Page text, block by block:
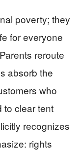
poverty; they
for everyone
reroute
absorb the
who
to clear tent
recognizes
rights